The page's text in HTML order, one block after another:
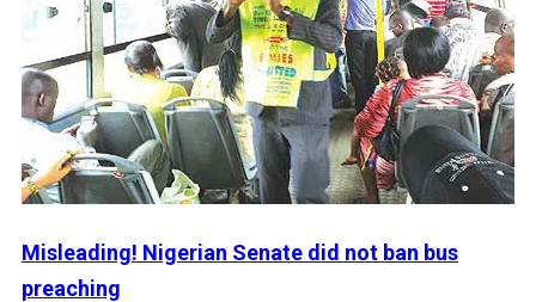
Misleading! Nigerian Senate did not ban bus
preaching